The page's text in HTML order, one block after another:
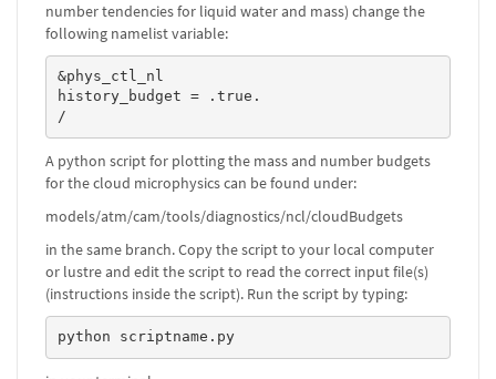
number tendencies for liquid water and mass) change the
following namelist variable:
&phys_ctl_nl
history_budget = .true.
/
A python script for plotting the mass and number budgets
for the cloud microphysics can be found under:
models/atm/cam/tools/diagnostics/ncl/cloudBudgets
in the same branch. Copy the script to your local computer
or lustre and edit the script to read the correct input file(s)
(instructions inside the script). Run the script by typing:
python scriptname.py